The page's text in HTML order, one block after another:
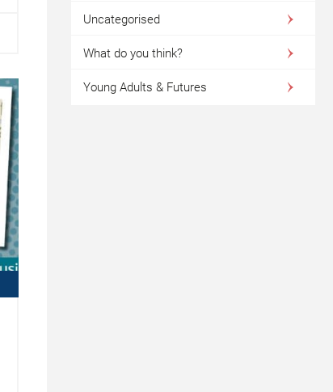
Uncategorised
What do you think?
Young Adults & Futures